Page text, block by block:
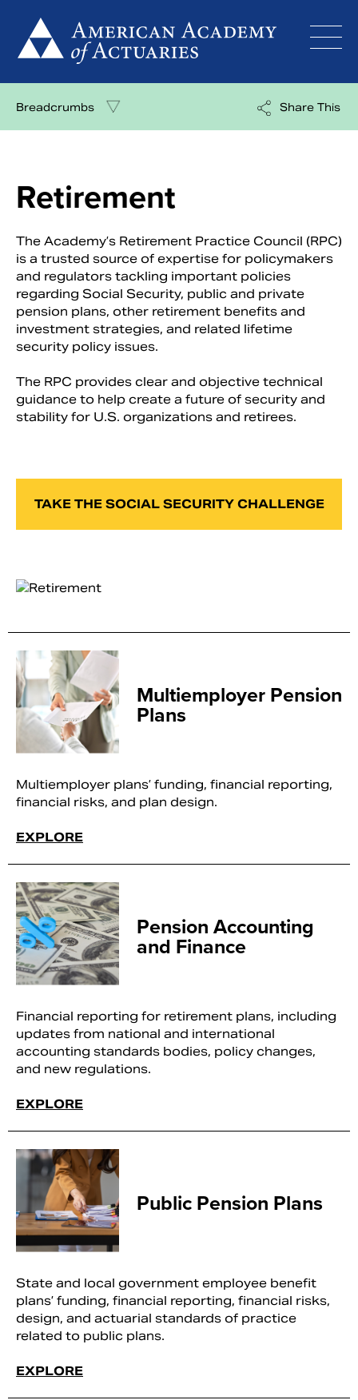
content
Breadcrumbs Share This
Retirement
The Academy’s Retirement Practice Council (RPC)
is a trusted source of expertise for policymakers
and regulators tackling important policies
regarding Social Security, public and private
pension plans, other retirement benefits and
investment strategies, and related lifetime
security policy issues.
The RPC provides clear and objective technical
guidance to help create a future of security and
stability for U.S. organizations and retirees.
TAKE THE SOCIAL SECURITY CHALLENGE
Multiemployer Pension
Plans
Multiemployer plans’ funding, financial reporting,
financial risks, and plan design.
EXPLORE
Pension Accounting
and Finance
Financial reporting for retirement plans, including
updates from national and international
accounting standards bodies, policy changes,
and new regulations.
EXPLORE
Public Pension Plans
State and local government employee benefit
plans’ funding, financial reporting, financial risks,
design, and actuarial standards of practice
related to public plans.
EXPLORE